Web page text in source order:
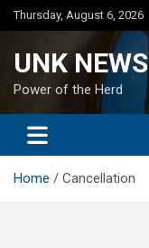
Skip
to
Thursday, August 6, 2026
UNK NEWS
Power of the Herd
Home Cancellation